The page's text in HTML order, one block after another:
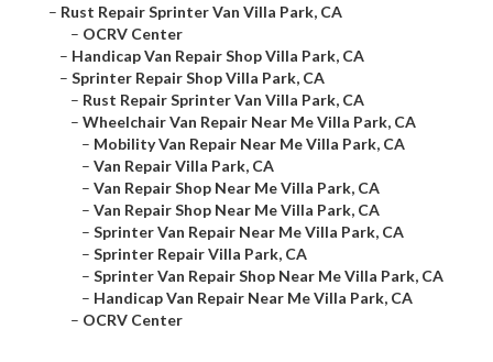
– Rust Repair Sprinter Van Villa Park, CA
– OCRV Center
– Handicap Van Repair Shop Villa Park, CA
– Sprinter Repair Shop Villa Park, CA
– Rust Repair Sprinter Van Villa Park, CA
– Wheelchair Van Repair Near Me Villa Park, CA
– Mobility Van Repair Near Me Villa Park, CA
– Van Repair Villa Park, CA
– Van Repair Shop Near Me Villa Park, CA
– Van Repair Shop Near Me Villa Park, CA
– Sprinter Van Repair Near Me Villa Park, CA
– Sprinter Repair Villa Park, CA
– Sprinter Van Repair Shop Near Me Villa Park, CA
– Handicap Van Repair Near Me Villa Park, CA
– OCRV Center